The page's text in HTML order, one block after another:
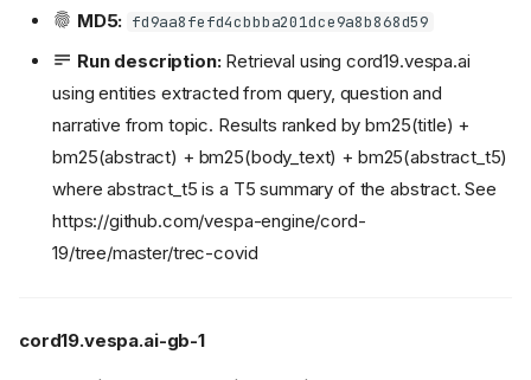
MD5: fd9aa8fefd4cbbba201dce9a8b868d59
Run description:Retrieval using cord19.vespa.ai
using entities extracted from query, question and
narrative from topic. Results ranked by bm25(title) +
bm25(abstract) + bm25(body_text) + bm25(abstract_t5)
where abstract_t5 is a T5 summary of the abstract. See
https://github.com/vespa-engine/cord-
19/tree/master/trec-covid
cord19.vespa.ai-gb-1